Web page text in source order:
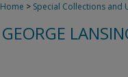
Home > Special Collections and
GEORGE